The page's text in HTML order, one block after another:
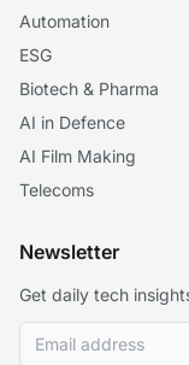
Automation
ESG
Biotech & Pharma
AI in Defence
AI Film Making
Telecoms
Newsletter
Get daily tech